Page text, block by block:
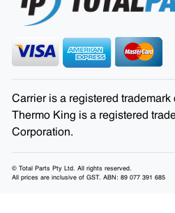
Carrier is a registered trademark
Thermo King is a registered
Corporation.
© Total Parts Pty Ltd. All rights reserved.
All prices are inclusive of GST. ABN: 89 077 391 685